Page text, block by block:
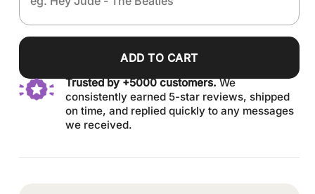
ADD TO CART
Trusted by +5000 customers.We
consistently earned 5-star reviews, shipped
on time, and replied quickly to any messages
we received.